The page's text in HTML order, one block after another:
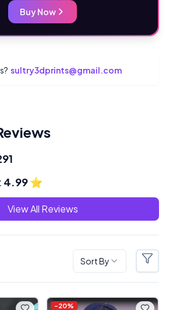
Buy Now
sultry3dprints@gmail.com
4.99⭐
View All Reviews
Sort By Filters
-20%